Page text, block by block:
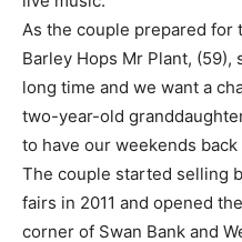
As the couple prepared for
Barley Hops Mr Plant, (59),
long time and we want a
two-year-old
to have our weekends back
The couple started selling
fairs in 2011 and opened
corner of Swan Bank and